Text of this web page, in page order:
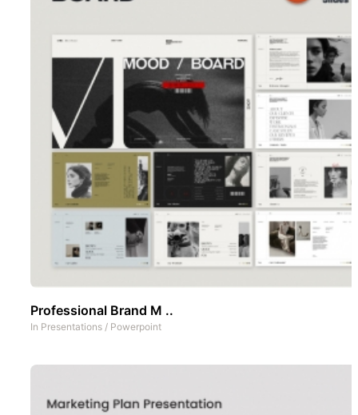
Professional Brand M ..
In Presentations / Powerpoint